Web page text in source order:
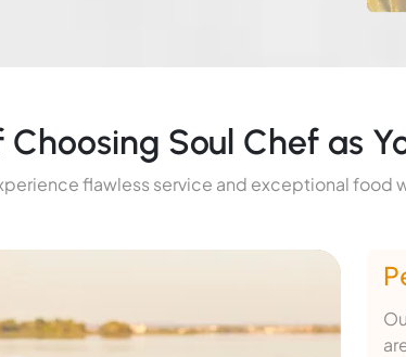
Choosing Soul Chef as
flawless service and exceptional food